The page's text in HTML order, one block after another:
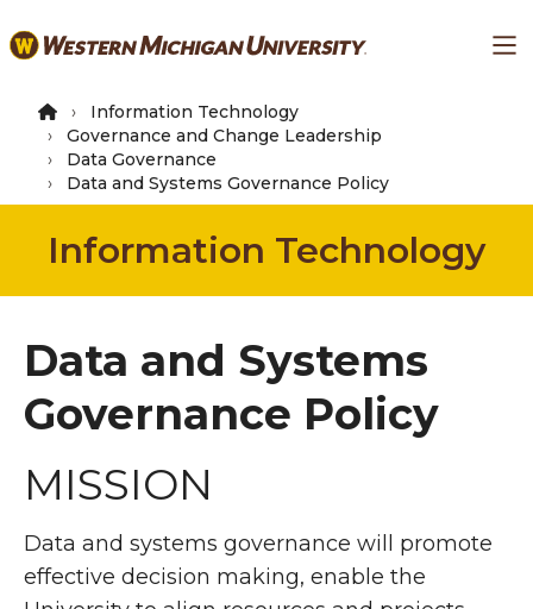
to
content
Information Technology
Governance and Change Leadership
Data Governance
Data and Systems Governance Policy
Information Technology
Data and Systems
Governance Policy
MISSION
Data and systems governance will promote
effective decision making, enable the